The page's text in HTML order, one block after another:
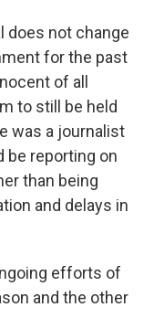
does not change
for the past
of all
to still be held
was a journalist
be reporting on
than being
and delays in
efforts of
and the other